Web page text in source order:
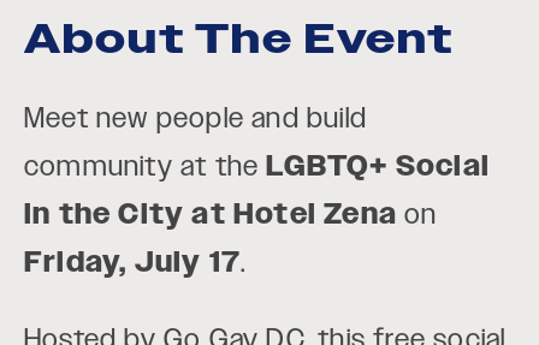
About The Event
Meet new people and build
community at theLGBTQ+ Social
in the City at Hotel Zena on
Friday, July 17.
Hosted by Go Gay DC, this free social